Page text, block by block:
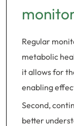
Regular
metabolic
it allows for
enabling
Second,
better